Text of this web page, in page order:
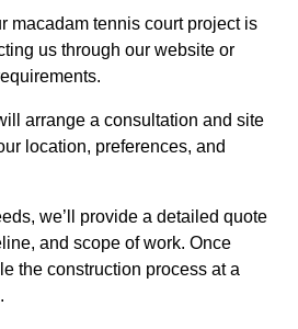
macadam tennis court project is
us through our website or
arrange a consultation and site
location, preferences, and
we’ll provide a detailed quote
and scope of work. Once
the construction process at a